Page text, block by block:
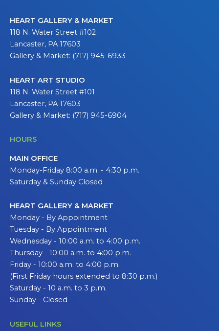
HEART GALLERY & MARKET
118 N. Water Street #102
Lancaster, PA 17603
Gallery & Market: (717) 945-6933
HEART ART STUDIO
118 N. Water Street #101
Lancaster, PA 17603
Gallery & Market: (717) 945-6904
HOURS
MAIN OFFICE
Monday-Friday 8:00 a.m. - 4:30 p.m.
Saturday & Sunday Closed
HEART GALLERY & MARKET
Monday - By Appointment
Tuesday - By Appointment
Wednesday - 10:00 a.m. to 4:00 p.m.
Thursday - 10:00 a.m. to 4:00 p.m.
Friday - 10:00 a.m. to 4:00 p.m.
(First Friday hours extended to 8:30 p.m.)
Saturday - 10 a.m. to 3 p.m.
Sunday - Closed
USEFUL LINKS